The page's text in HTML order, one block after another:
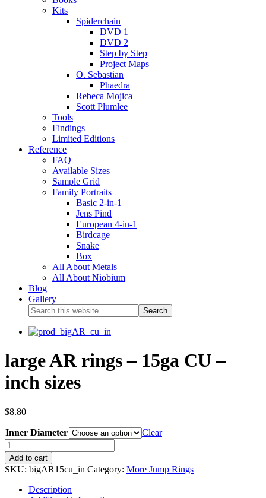
Kits
Spiderchain
DVD 1
DVD 2
Step by Step
Project Maps
O. Sebastian
Phaedra
Rebeca Mojica
Scott Plumlee
Tools
Findings
Limited Editions
Reference
FAQ
Available Sizes
Sample Grid
Family Portraits
Basic 2-in-1
Jens Pind
European 4-in-1
Birdcage
Snake
Box
All About Metals
All About Niobium
Blog
Gallery
large AR rings – 15ga CU –
inch sizes
$8.80
Inner Diameter Clear
Add to cart
SKU: bigAR15cu_in Category: More Jump Rings
Description